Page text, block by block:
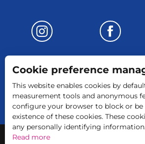
CONTACT US
Cookie preference
This website enables cookies by
measurement tools and anonymous
configure your browser to block or
existence of these cookies. These
any personally identifying
Read more